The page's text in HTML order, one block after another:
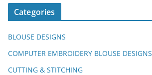
Categories
BLOUSE DESIGNS
COMPUTER EMBROIDERY BLOUSE DESIGNS
CUTTING & STITCHING